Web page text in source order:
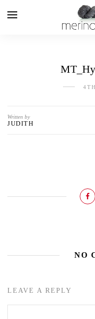
Written by
JUDITH
NO
LEAVE A REPLY